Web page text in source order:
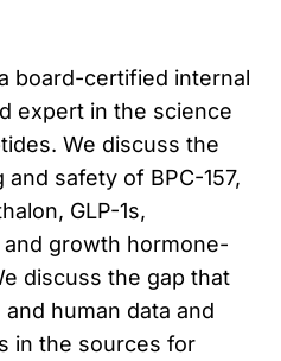
board-certified internal
expert in the science
We discuss the
safety of BPC-157,
GLP-1s,
growth hormone-
discuss the gap that
human data and
in the sources for